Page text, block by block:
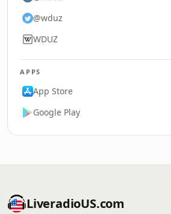
@wduz
WDUZ
APPS
App Store
Google Play
LiveradioUS.com